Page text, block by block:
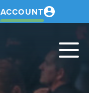
ACCOUNT